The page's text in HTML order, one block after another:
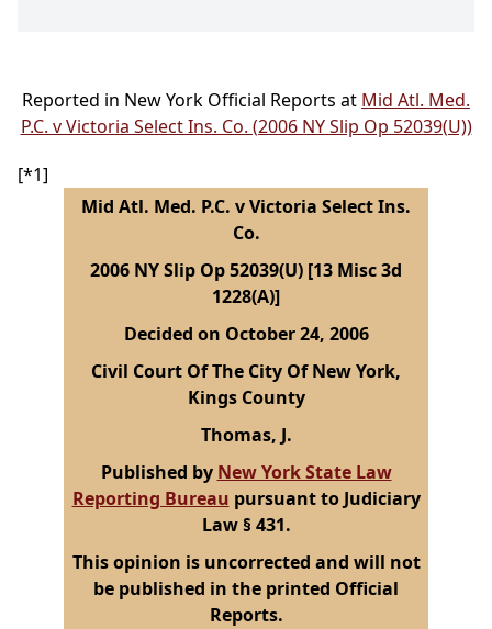
Reported in New York Official Reports at Mid Atl. Med.
P.C. v Victoria Select Ins. Co. (2006 NY Slip Op 52039(U))
[*1]
Mid Atl. Med. P.C. v Victoria Select Ins.
Co.
2006 NY Slip Op 52039(U) [13 Misc 3d
1228(A)]
Decided on October 24, 2006
Civil Court Of The City Of New York,
Kings County
Thomas, J.
Published by New York State Law
Reporting Bureau pursuant to Judiciary
Law § 431.
This opinion is uncorrected and will not
be published in the printed Official
Reports.